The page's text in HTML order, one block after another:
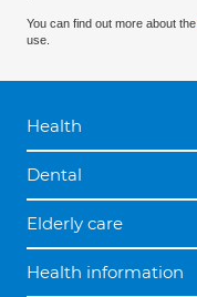
You can find out more about the
use.
Health
Dental
Elderly care
Health information